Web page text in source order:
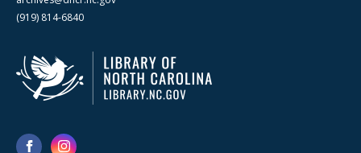
(919) 814-6840